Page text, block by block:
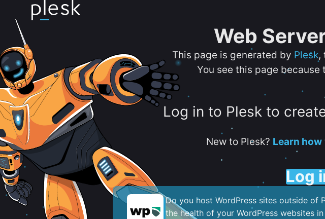
Web
This page is generated by Plesk,
You see this page because
Log in to Plesk to
New to Plesk? Learn how
Log
Do you host WordPress sites outside of
the health of your WordPress websites